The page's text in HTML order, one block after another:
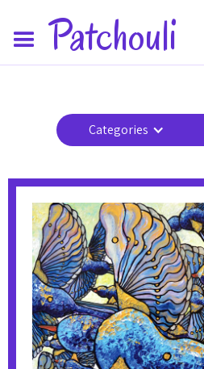
Patchouli
Categories